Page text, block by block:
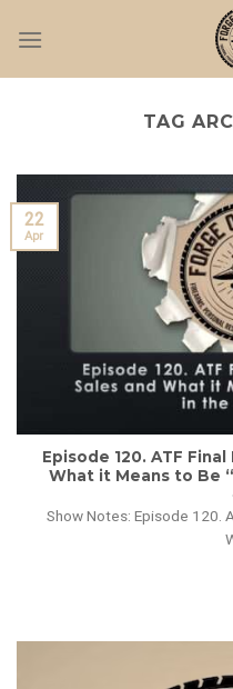
TAG
Episode 120. ATF
What it Means to Be
Show Notes: Episode 120.
22
Apr